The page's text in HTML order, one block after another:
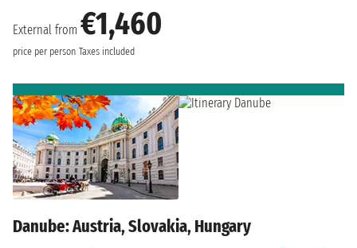
External from €1,460
price per person Taxes included
Danube: Austria, Slovakia, Hungary